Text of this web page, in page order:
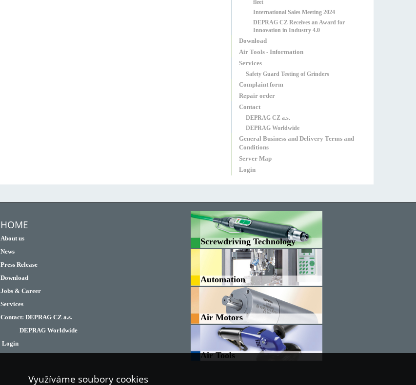
fleet
International Sales Meeting 2024
DEPRAG CZ Receives an Award for
Innovation in Industry 4.0
Download
Air Tools - Information
Services
Safety Guard Testing of Grinders
Complaint form
Repair order
Contact
DEPRAG CZ a.s.
DEPRAG Worldwide
General Business and Delivery Terms and
Conditions
Server Map
Login
HOME
About us
News
Press Release
Download
Jobs & Career
Services
Contact: DEPRAG CZ a.s.
DEPRAG Worldwide
Login
Screwdriving Technology
Automation
Air Motors
Air Tools
Využíváme soubory cookies